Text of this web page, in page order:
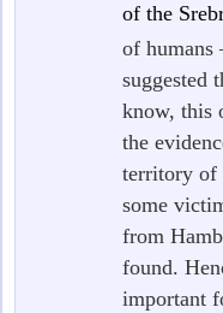
of the
of humans
suggested
know, this
the
territory of
some
from
found.
important